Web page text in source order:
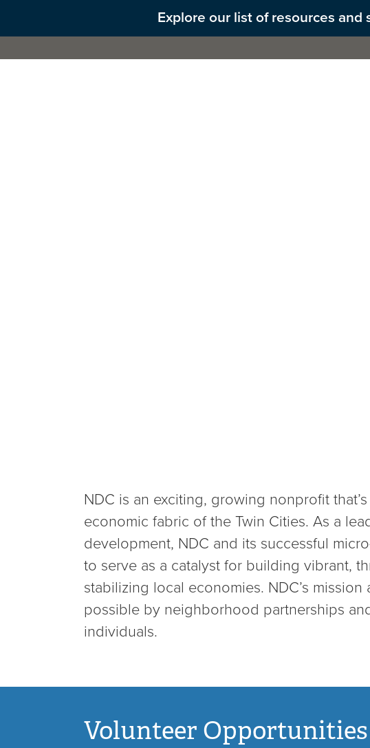
Explore our list of resources
NDC is an exciting, growing nonprofit
economic fabric of the Twin Cities. As a
development, NDC and its successful
to serve as a catalyst for building vibrant,
stabilizing local economies. NDC’s
possible by neighborhood partnerships
individuals.
Volunteer Opportunities